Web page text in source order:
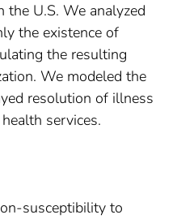
the U.S. We analyzed
the existence of
the resulting
We modeled the
resolution of illness
services.
susceptibility to